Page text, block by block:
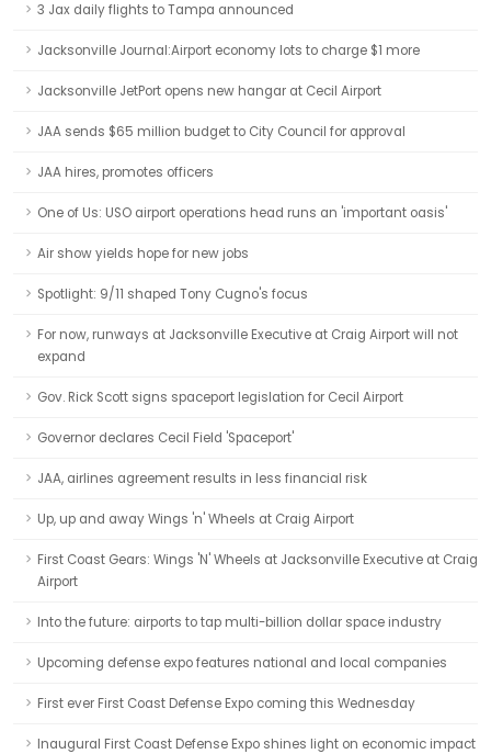
3 Jax daily flights to Tampa announced
Jacksonville Journal:Airport economy lots to charge $1 more
Jacksonville JetPort opens new hangar at Cecil Airport
JAA sends $65 million budget to City Council for approval
JAA hires, promotes officers
One of Us: USO airport operations head runs an 'important oasis'
Air show yields hope for new jobs
Spotlight: 9/11 shaped Tony Cugno's focus
For now, runways at Jacksonville Executive at Craig Airport will not
expand
Gov. Rick Scott signs spaceport legislation for Cecil Airport
Governor declares Cecil Field 'Spaceport'
JAA, airlines agreement results in less financial risk
Up, up and away Wings 'n' Wheels at Craig Airport
First Coast Gears: Wings 'N' Wheels at Jacksonville Executive at Craig
Airport
Into the future: airports to tap multi-billion dollar space industry
Upcoming defense expo features national and local companies
First ever First Coast Defense Expo coming this Wednesday
Inaugural First Coast Defense Expo shines light on economic impact